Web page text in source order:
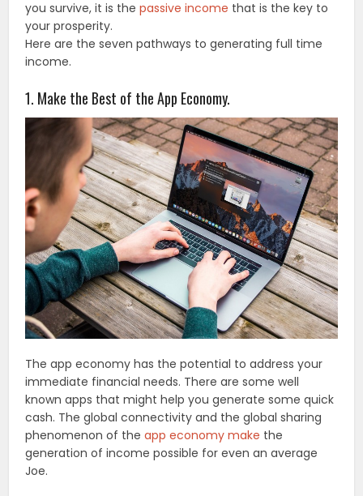
you survive, it is thepassive income that is the key to
your prosperity.
Here are the seven pathways to generating full time
income.
1. Make the Best of the App Economy.
The app economy has the potential to address your
immediate financial needs. There are some well
known apps that might help you generate some quick
cash. The global connectivity and the global sharing
phenomenon of theapp economy make the
generation of income possible for even an average
Joe.